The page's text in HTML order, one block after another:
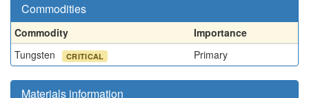
Commodities
Commodity
Importance
Tungsten
CRITICAL Primary
Materials information